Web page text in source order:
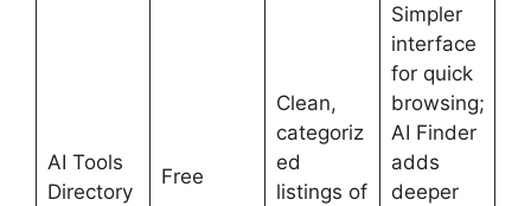
AI Tools
Directory
Free
Clean,
categoriz
ed
listings of
Simpler
interface
for quick
browsing;
AI Finder
adds
deeper